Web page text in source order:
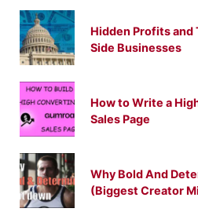
Hidden Profits and
Side Businesses
How to Write a
Sales Page
Why Bold And
(Biggest Creator